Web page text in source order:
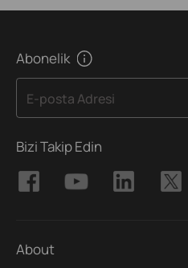
Abonelik
E-posta Adresi
Bizi Takip Edin
About